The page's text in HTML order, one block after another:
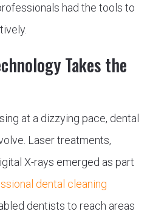
had the tools to
Takes the
at a dizzying pace, dental
Laser treatments,
X-rays emerged as part
dental cleaning
dentists to reach areas